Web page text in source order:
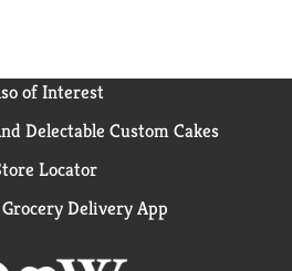
of Interest
Delectable Custom Cakes
Locator
Delivery App